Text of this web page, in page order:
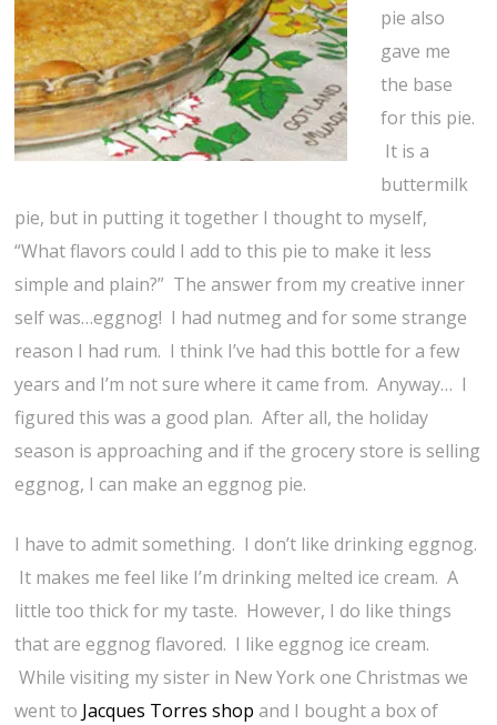
pie also
gave me
the base
for this pie.
It is a
buttermilk
pie, but in putting it together I thought to myself,
“What flavors could I add to this pie to make it less
simple and plain?” The answer from my creative inner
self was…eggnog! I had nutmeg and for some strange
reason I had rum. I think I’ve had this bottle for a few
years and I’m not sure where it came from. Anyway… I
figured this was a good plan. After all, the holiday
season is approaching and if the grocery store is selling
eggnog, I can make an eggnog pie.
I have to admit something. I don’t like drinking eggnog.
It makes me feel like I’m drinking melted ice cream. A
little too thick for my taste. However, I do like things
that are eggnog flavored. I like eggnog ice cream.
While visiting my sister in New York one Christmas we
went to Jacques Torres shop and I bought a box of